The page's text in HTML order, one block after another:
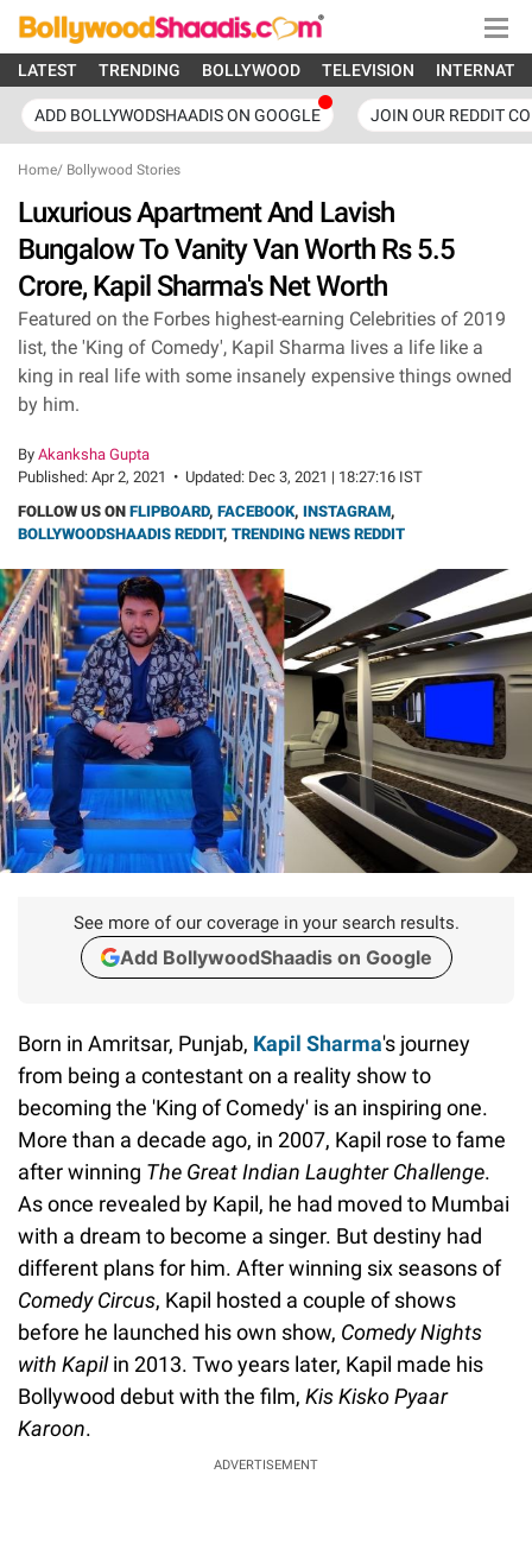
LATEST TRENDING BOLLYWOOD TELEVISION
ADD BOLLYWODSHAADIS ON GOOGLE JOIN OUR REDDIT
Home/ Bollywood Stories
Luxurious Apartment And Lavish
Bungalow To Vanity Van Worth Rs 5.5
Crore, Kapil Sharma's Net Worth
Featured on the Forbes highest-earning Celebrities of 2019
list, the 'King of Comedy', Kapil Sharma lives a life like a
king in real life with some insanely expensive things owned
by him.
By Akanksha Gupta
Published: Apr 2, 2021 • Updated: Dec 3, 2021 | 18:27:16 IST
FOLLOW US ON FLIPBOARD, FACEBOOK, INSTAGRAM,
BOLLYWOODSHAADIS REDDIT, TRENDING NEWS REDDIT
See more of our coverage in your search results.
Add BollywoodShaadis on Google
Born in Amritsar, Punjab, Kapil Sharma's journey
from being a contestant on a reality show to
becoming the 'King of Comedy' is an inspiring one.
More than a decade ago, in 2007, Kapil rose to fame
after winning The Great Indian Laughter Challenge.
As once revealed by Kapil, he had moved to Mumbai
with a dream to become a singer. But destiny had
different plans for him. After winning six seasons of
Comedy Circus, Kapil hosted a couple of shows
before he launched his own show, Comedy Nights
with Kapilin 2013. Two years later, Kapil made his
Bollywood debut with the film, Kis Kisko Pyaar
Karoon.
ADVERTISEMENT